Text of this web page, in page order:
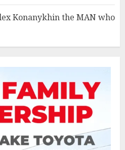
Konanykhin the MAN who